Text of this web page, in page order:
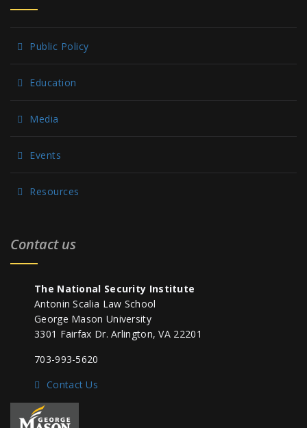
Public Policy
Education
Media
Events
Resources
Contact us
The National Security Institute
Antonin Scalia Law School
George Mason University
3301 Fairfax Dr. Arlington, VA 22201
703-993-5620
Contact Us